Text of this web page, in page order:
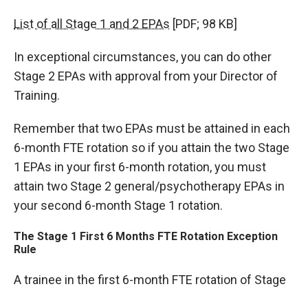
List of all Stage 1 and 2 EPAs [PDF; 98 KB]
In exceptional circumstances, you can do other
Stage 2 EPAs with approval from your Director of
Training.
Remember that two EPAs must be attained in each
6-month FTE rotation so if you attain the two Stage
1 EPAs in your first 6-month rotation, you must
attain two Stage 2 general/psychotherapy EPAs in
your second 6-month Stage 1 rotation.
The Stage 1 First 6 Months FTE Rotation Exception
Rule
A trainee in the first 6-month FTE rotation of Stage